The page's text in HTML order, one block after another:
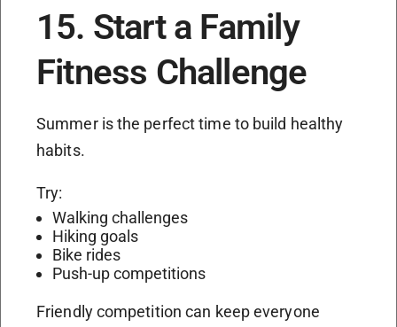
15. Start a Family
Fitness Challenge
Summer is the perfect time to build healthy
habits.
Try:
Walking challenges
Hiking goals
Bike rides
Push-up competitions
Friendly competition can keep everyone